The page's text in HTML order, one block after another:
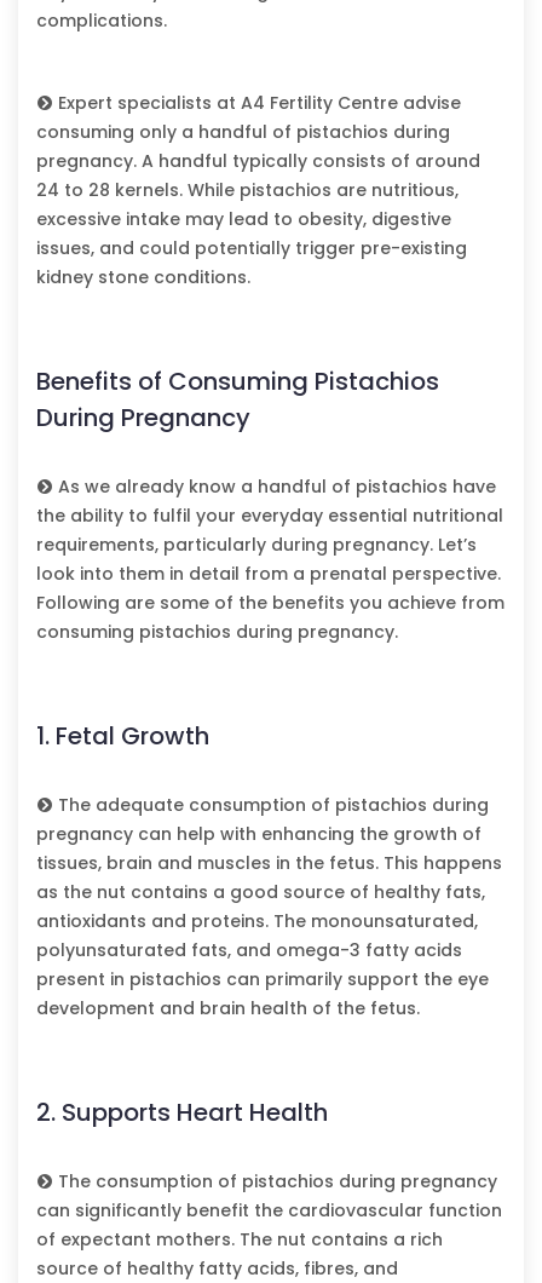
complications.
Expert specialists at A4 Fertility Centre advise
consuming only a handful of pistachios during
pregnancy. A handful typically consists of around
24 to 28 kernels. While pistachios are nutritious,
excessive intake may lead to obesity, digestive
issues, and could potentially trigger pre-existing
kidney stone conditions.
Benefits of Consuming Pistachios
During Pregnancy
As we already know a handful of pistachios have
the ability to fulfil your everyday essential nutritional
requirements, particularly during pregnancy. Let’s
look into them in detail from a prenatal perspective.
Following are some of the benefits you achieve from
consuming pistachios during pregnancy.
1. Fetal Growth
The adequate consumption of pistachios during
pregnancy can help with enhancing the growth of
tissues, brain and muscles in the fetus. This happens
as the nut contains a good source of healthy fats,
antioxidants and proteins. The monounsaturated,
polyunsaturated fats, and omega-3 fatty acids
present in pistachios can primarily support the eye
development and brain health of the fetus.
2. Supports Heart Health
The consumption of pistachios during pregnancy
can significantly benefit the cardiovascular function
of expectant mothers. The nut contains a rich
source of healthy fatty acids, fibres, and